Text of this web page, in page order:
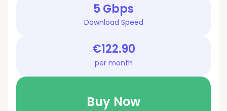
5 Gbps
Download Speed
€122.90
per month
Buy Now